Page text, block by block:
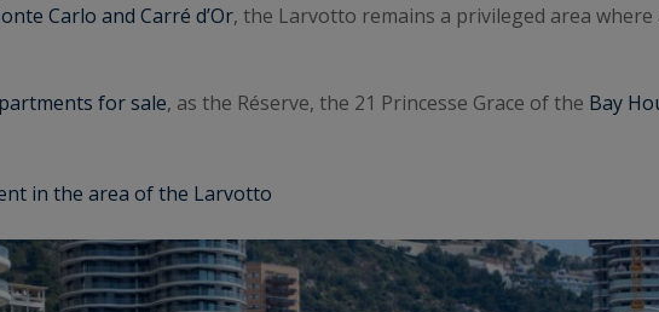
Carlo and Carré d’Or, the Larvotto remains a privileged area
for sale, as the Réserve, the 21 Princesse Grace of the Bay
in the area of the Larvotto